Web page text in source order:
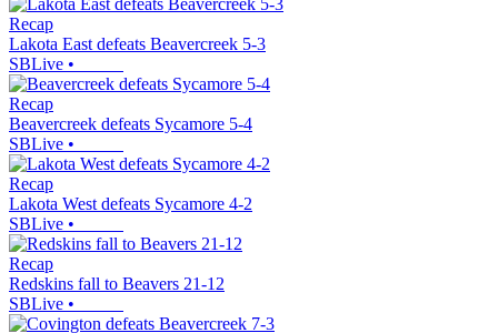
Recap
Lakota East defeats Beavercreek 5-3
SBLive •
Recap
Beavercreek defeats Sycamore 5-4
SBLive •
Recap
Lakota West defeats Sycamore 4-2
SBLive •
Recap
Redskins fall to Beavers 21-12
SBLive •